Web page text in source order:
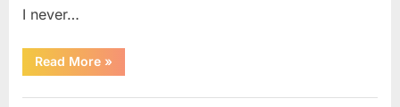
I never…
Read More“The
Surprising
of
»